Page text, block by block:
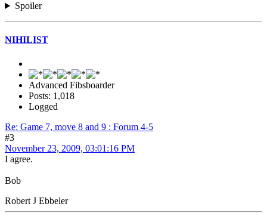
Spoiler
NIHILIST
Advanced Fibsboarder
Posts: 1,018
Logged
Re: Game 7, move 8 and 9 : Forum 4-5
#3
November 23, 2009, 03:01:16 PM
I agree.
Bob
Robert J Ebbeler